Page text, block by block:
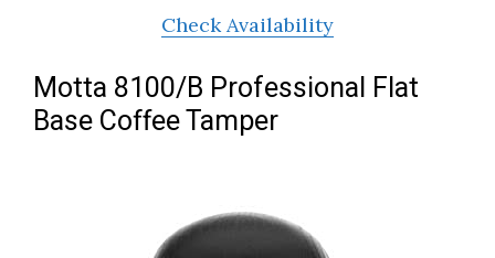
Check Availability
Motta 8100/B Professional Flat
Base Coffee Tamper